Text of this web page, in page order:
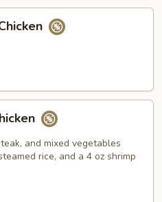
and mixed vegetables
rice, and a 4 oz shrimp